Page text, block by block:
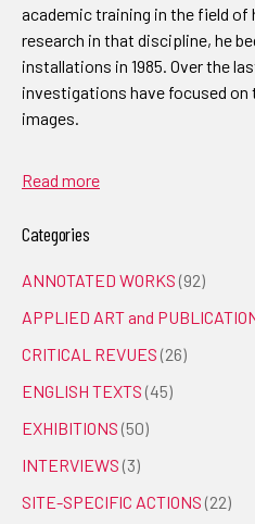
academic training in the field
research in that discipline, he
installations in 1985. Over the
investigations have focused
images.
Read more
Categories
ANNOTATED WORKS (92)
APPLIED ART and
CRITICAL REVUES (26)
ENGLISH TEXTS (45)
EXHIBITIONS (50)
INTERVIEWS (3)
SITE-SPECIFIC ACTIONS (22)